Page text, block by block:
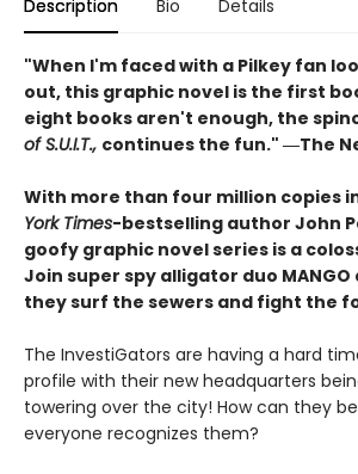
Description Bio Details
"When I'm faced with a Pilkey fan
out, this graphic novel is the first
eight books aren't enough, the
of S.U.I.T., continues the fun." ―The
With more than four million copies
York Times-bestselling author John
goofy graphic novel series is a
Join super spy alligator duo MANGO
they surf the sewers and fight the
The InvestiGators are having a hard
profile with their new headquarters
towering over the city! How can they be
everyone recognizes them?